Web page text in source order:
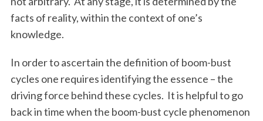
facts of reality, within the context of one’s
knowledge.
In order to ascertain the definition of boom-bust
cycles one requires identifying the essence – the
driving force behind these cycles. It is helpful to go
back in time when the boom-bust cycle phenomenon